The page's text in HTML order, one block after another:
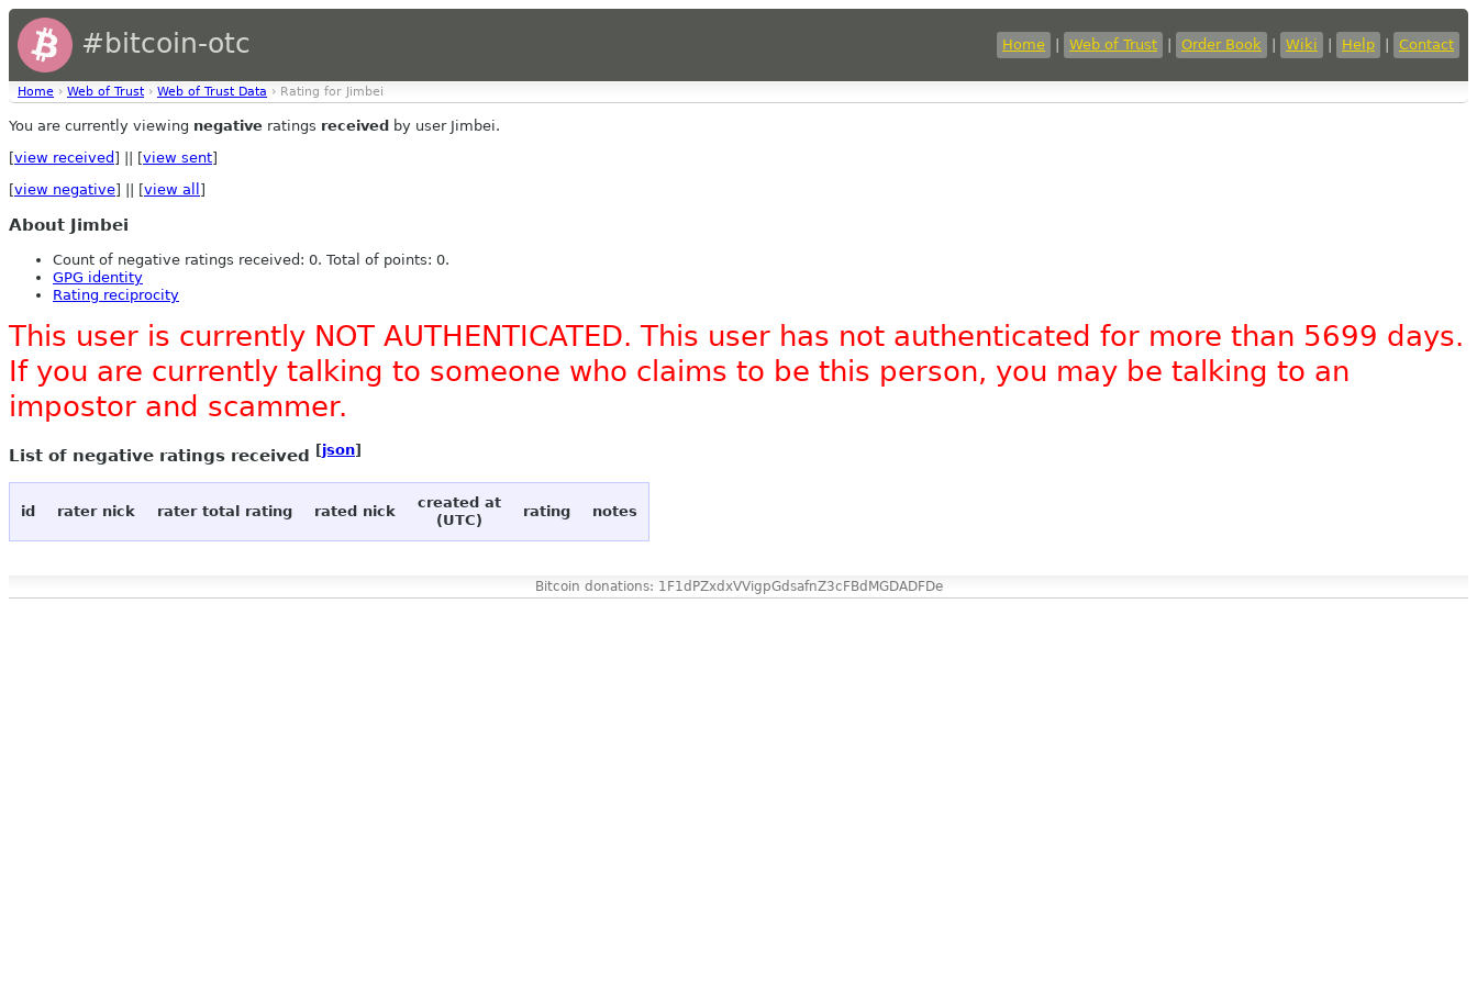
#bitcoin-otc Home Web of Trust Order Book Wiki Help Contact
Home › Web of Trust › Web of Trust Data › Rating for Jimbei
You are currently viewing negative ratings received by user Jimbei.
[view received ] || [view sent]
[view negative] || [view all ]
About Jimbei
Count of negative ratings received: 0. Total of points: 0.
GPG identity
Rating reciprocity
This user is currently NOT AUTHENTICATED. This user has not authenticated for more than 5699 days.
If you are currently talking to someone who claims to be this person, you may be talking to an
impostor and scammer.
List of negative ratings received [json]
id rater nick rater total rating rated nick
created at
(UTC)
rating notes
Bitcoin donations: 1F1dPZxdxVVigpGdsafnZ3cFBdMGDADFDe